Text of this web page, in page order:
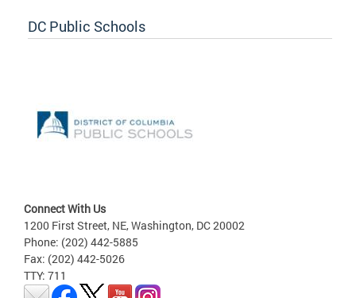
DC Public Schools
Connect With Us
1200 First Street, NE, Washington, DC 20002
Phone: (202) 442-5885
Fax: (202) 442-5026
TTY: 711